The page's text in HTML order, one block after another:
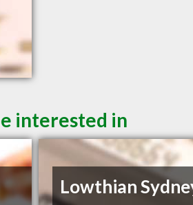
interested in
Lowthian